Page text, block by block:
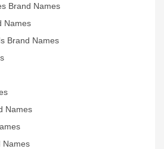
Brand Names
Names
Brand Names
Names
Names